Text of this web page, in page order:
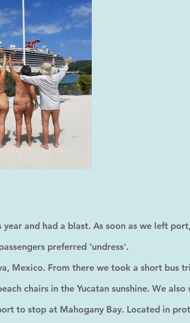
year and had a blast. As soon as we left
preferred 'undress'.
Mexico. From there we took a short bus
chairs in the Yucatan sunshine. We also
to stop at Mahogany Bay. Located in